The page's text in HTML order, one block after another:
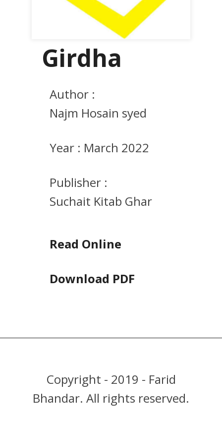
Girdha
Author :
Najm Hosain syed
Year : March 2022
Publisher :
Suchait Kitab Ghar
Read Online
Download PDF
Copyright - 2019 - Farid
Bhandar. All rights reserved.